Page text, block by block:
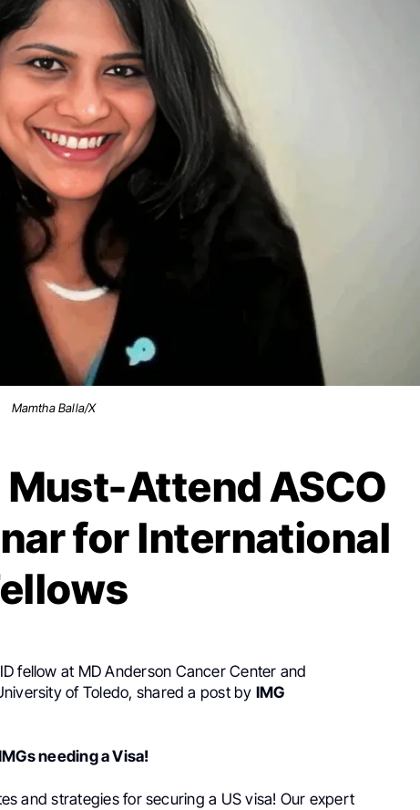
Mamtha Balla/X
Attend ASCO
for International
fellow at MD Anderson Cancer Center and
of Toledo, shared a post by IMG
needing a Visa!
and strategies for securing a US visa! Our expert